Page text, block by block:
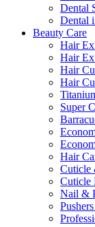
Dental
Dental
Beauty Care
Hair
Hair
Hair
Hair
Super
Hair
Cuticle
Cuticle
Nail &